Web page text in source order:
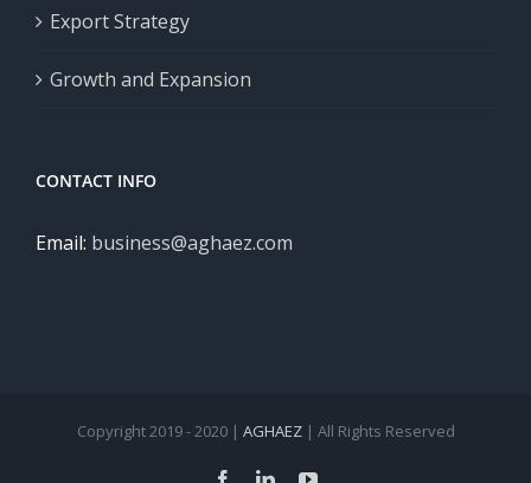
Export Strategy
Growth and Expansion
CONTACT INFO
Email: business@aghaez.com
Copyright 2019 - 2020 | AGHAEZ| All Rights Reserved
FacebookLinkedInYouTube